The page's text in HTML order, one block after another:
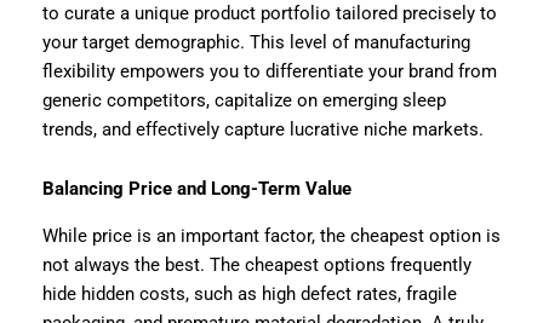
to curate a unique product portfolio tailored precisely to
your target demographic. This level of manufacturing
flexibility empowers you to differentiate your brand from
generic competitors, capitalize on emerging sleep
trends, and effectively capture lucrative niche markets.
Balancing Price and Long-Term Value
While price is an important factor, the cheapest option is
not always the best. The cheapest options frequently
hide hidden costs, such as high defect rates, fragile